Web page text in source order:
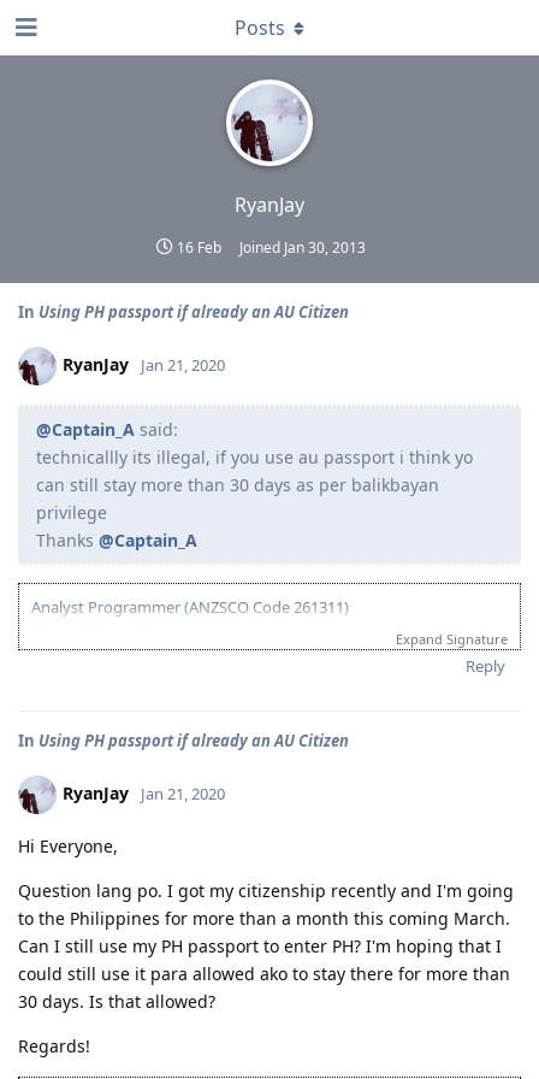
RyanJay
16 Feb Joined Jan 30, 2013
Posts
In Using PH passport if already an AU Citizen
RyanJay Jan 21, 2020
@Captain_A said:
technicallly its illegal, if you use au passport i think yo
can still stay more than 30 days as per balikbayan
privilege
Thanks @Captain_A
Analyst Programmer (ANZSCO Code 261311)
04/06/2013 - IELTS (BC) - L-7.5 R-7.0 W-7.0 S-6.5
10/08/2013 - VIC SS application
10/30/2013 - Lodge Online Visa 190
10/31/2013 - NBI
11/15/2013 - Medicals Done (w/ wife and 2 kids)
12/05/2013 - CO Team 7 Adelaide (LM)
01/16/2014 - CO asked additional documents (contract, ITR, payslip,
wife's form 80)
01/24/2014 - Uploaded additional documents
02/10/2014 - Visa Granted! Glory to God (IED - Jun. 11 2014)
03/16/2014 - Arrived in Melbourne
04/30/2014 - Started Job as Web
Developer
Expand Signature
Reply
In Using PH passport if already an AU Citizen
RyanJay Jan 21, 2020
Hi Everyone,
Question lang po. I got my citizenship recently and I'm going
to the Philippines for more than a month this coming March.
Can I still use my PH passport to enter PH? I'm hoping that I
could still use it para allowed ako to stay there for more than
30 days. Is that allowed?
Regards!